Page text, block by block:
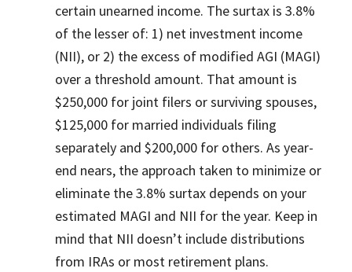
certain unearned income. The surtax is 3.8%
of the lesser of: 1) net investment income
(NII), or 2) the excess of modified AGI (MAGI)
over a threshold amount. That amount is
$250,000 for joint filers or surviving spouses,
$125,000 for married individuals filing
separately and $200,000 for others. As year-
end nears, the approach taken to minimize or
eliminate the 3.8% surtax depends on your
estimated MAGI and NII for the year. Keep in
mind that NII doesn’t include distributions
from IRAs or most retirement plans.